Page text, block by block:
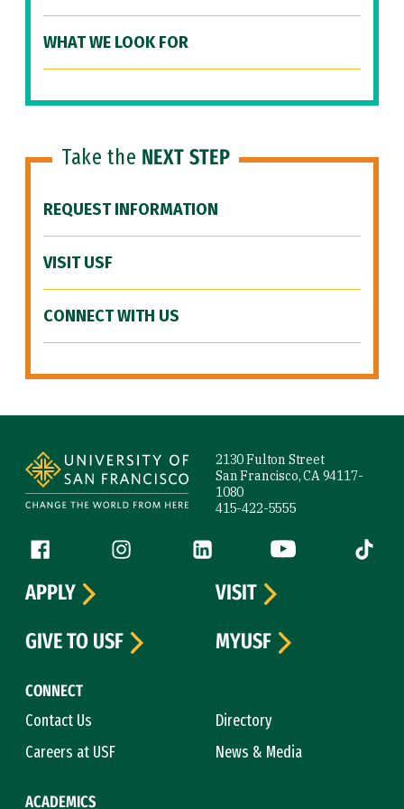
WHAT WE LOOK FOR
Take the NEXT STEP
REQUEST INFORMATION
VISIT USF
CONNECT WITH US
2130 Fulton Street
San Francisco, CA 94117-
1080
415-422-5555
Follow us
Facebook (link is external)
Instagram (link is external)
LinkedIn (link is external)
YouTube (link is
Tiktok
CONNECT
Contact Us
Directory
Careers at USF
News & Media
ACADEMICS
APPLY
VISIT
GIVE TO USF
MYUSF